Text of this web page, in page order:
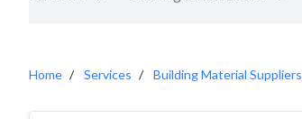
Home Services Building Material Suppliers